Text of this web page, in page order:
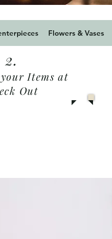
Flowers & Vases
2.
Items at
Out